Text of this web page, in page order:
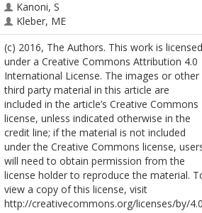
Kanoni, S
Kleber, ME
Lau, KW
Lu, Y
Lyytikaïnen, LP
Nelson, CP
Nikpay, M
Qu, L
Salfati, E
Scholz, M
Tukiainen, T
Willenborg, C
Won, HH
Zeng, L
Zhang, W
(c) 2016, The Authors. This work is licensed
under a Creative Commons Attribution 4.0
International License. The images or other
third party material in this article are
included in the article’s Creative Commons
license, unless indicated otherwise in the
credit line; if the material is not included
under the Creative Commons license,
will need to obtain permission from the
license holder to reproduce the material.
view a copy of this license, visit
http://creativecommons.org/licenses/by/